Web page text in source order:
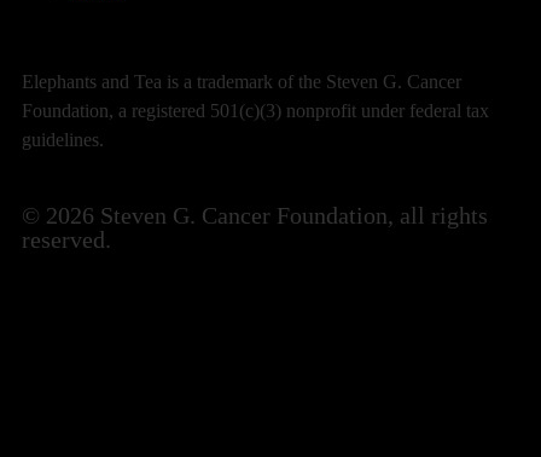
Elephants and Tea is a trademark of the Steven G. Cancer
Foundation, a registered 501(c)(3) nonprofit under federal tax
guidelines.
© 2026 Steven G. Cancer Foundation, all rights
reserved.